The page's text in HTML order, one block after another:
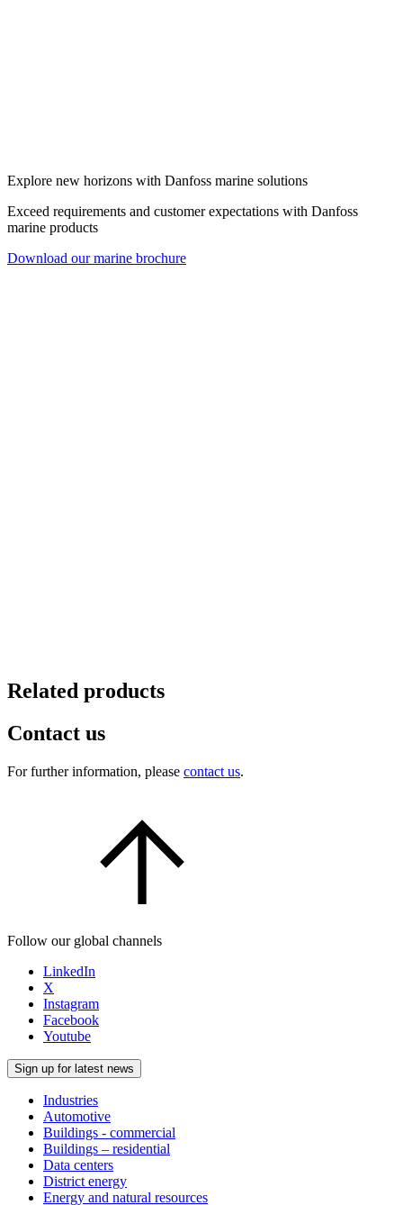
Explore new horizons with Danfoss marine solutions
Exceed requirements and customer expectations with Danfoss
marine products
Download our marine brochure
Related products
Contact us
For further information, please contact us.
Follow our global channels
LinkedIn
X
Instagram
Facebook
Youtube
Sign up for latest news
Industries
Automotive
Buildings - commercial
Buildings – residential
Data centers
District energy
Energy and natural resources